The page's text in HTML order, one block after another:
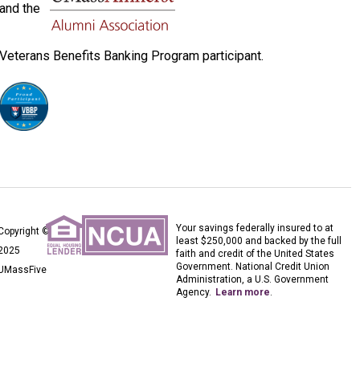
and the
Veterans Benefits Banking Program participant.
©
Your savings federally insured to at
least $250,000 and backed by the full
faith and credit of the United States
Government. National Credit Union
Administration, a U.S. Government
Agency. Learn more.